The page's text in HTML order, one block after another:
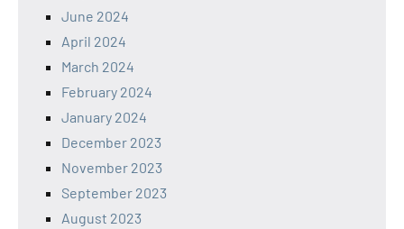
June 2024
April 2024
March 2024
February 2024
January 2024
December 2023
November 2023
September 2023
August 2023